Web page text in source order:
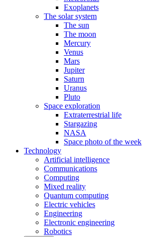
Exoplanets
The solar system
The sun
The moon
Mercury
Venus
Mars
Jupiter
Saturn
Uranus
Pluto
Space exploration
Extraterrestrial life
Stargazing
NASA
Space photo of the week
Technology
Artificial intelligence
Communications
Computing
Mixed reality
Quantum computing
Electric vehicles
Engineering
Electronic engineering
Robotics